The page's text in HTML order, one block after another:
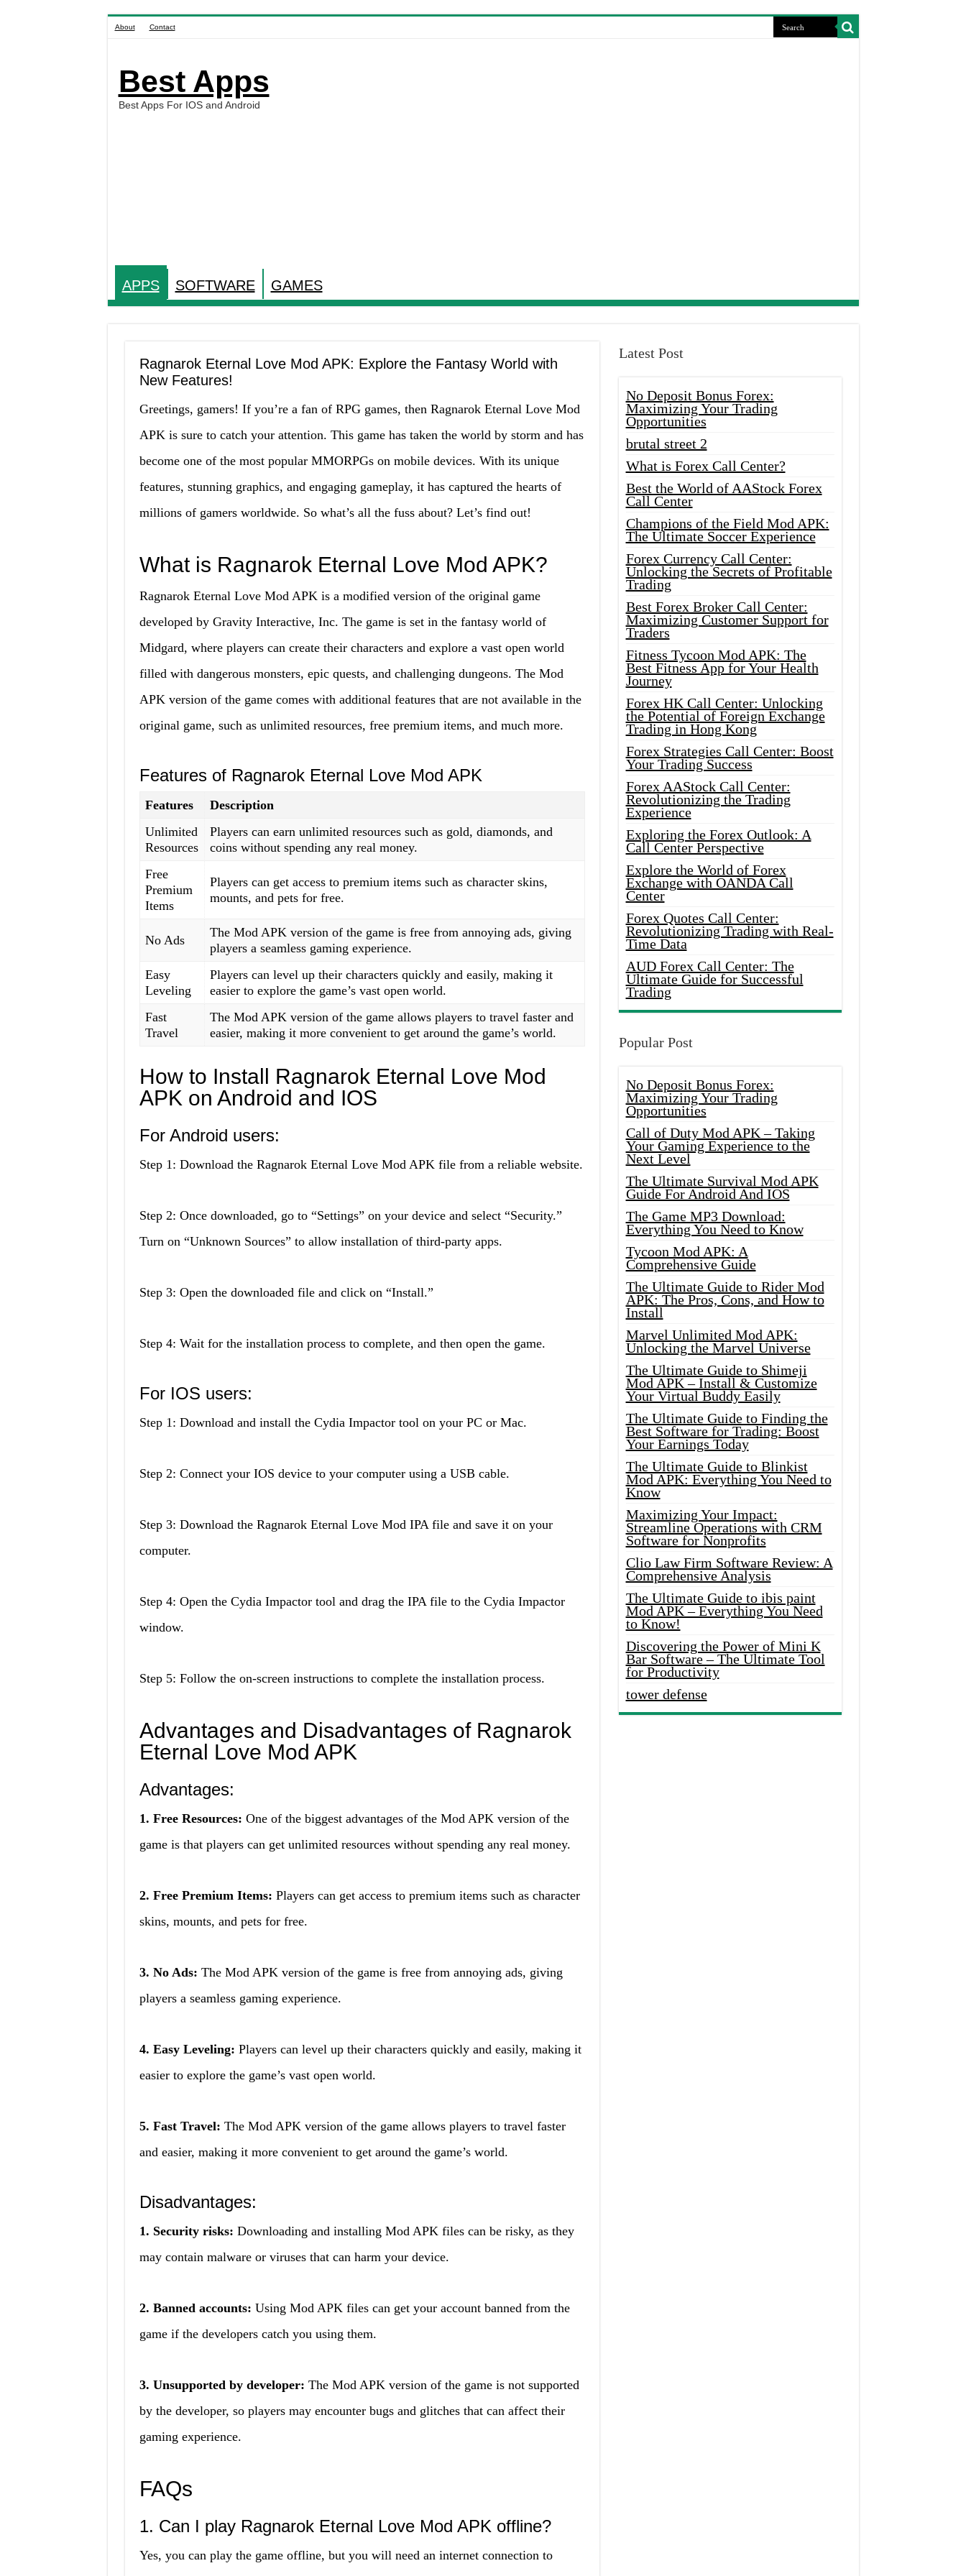
About Contact
Best Apps
Best Apps For IOS and Android
APPS SOFTWARE GAMES
Ragnarok Eternal Love Mod APK: Explore the Fantasy World with
New Features!
Greetings, gamers! If you’re a fan of RPG games, then Ragnarok Eternal Love Mod
APK is sure to catch your attention. This game has taken the world by storm and has
become one of the most popular MMORPGs on mobile devices. With its unique
features, stunning graphics, and engaging gameplay, it has captured the hearts of
millions of gamers worldwide. So what’s all the fuss about? Let’s find out!
What is Ragnarok Eternal Love Mod APK?
Ragnarok Eternal Love Mod APK is a modified version of the original game
developed by Gravity Interactive, Inc. The game is set in the fantasy world of
Midgard, where players can create their characters and explore a vast open world
filled with dangerous monsters, epic quests, and challenging dungeons. The Mod
APK version of the game comes with additional features that are not available in the
original game, such as unlimited resources, free premium items, and much more.
Features of Ragnarok Eternal Love Mod APK
Features
Description
Unlimited
Resources
Players can earn unlimited resources such as gold, diamonds, and
coins without spending any real money.
Free
Premium
Items
Players can get access to premium items such as character skins,
mounts, and pets for free.
No Ads
The Mod APK version of the game is free from annoying ads, giving
players a seamless gaming experience.
Easy
Leveling
Players can level up their characters quickly and easily, making it
easier to explore the game’s vast open world.
Fast
Travel
The Mod APK version of the game allows players to travel faster and
easier, making it more convenient to get around the game’s world.
How to Install Ragnarok Eternal Love Mod
APK on Android and IOS
For Android users:
Step 1: Download the Ragnarok Eternal Love Mod APK file from a reliable website.
Step 2: Once downloaded, go to “Settings” on your device and select “Security.”
Turn on “Unknown Sources” to allow installation of third-party apps.
Step 3: Open the downloaded file and click on “Install.”
Step 4: Wait for the installation process to complete, and then open the game.
For IOS users:
Step 1: Download and install the Cydia Impactor tool on your PC or Mac.
Step 2: Connect your IOS device to your computer using a USB cable.
Step 3: Download the Ragnarok Eternal Love Mod IPA file and save it on your
computer.
Step 4: Open the Cydia Impactor tool and drag the IPA file to the Cydia Impactor
window.
Step 5: Follow the on-screen instructions to complete the installation process.
Advantages and Disadvantages of Ragnarok
Eternal Love Mod APK
Advantages:
1. Free Resources: One of the biggest advantages of the Mod APK version of the
game is that players can get unlimited resources without spending any real money.
2. Free Premium Items: Players can get access to premium items such as character
skins, mounts, and pets for free.
3. No Ads: The Mod APK version of the game is free from annoying ads, giving
players a seamless gaming experience.
4. Easy Leveling: Players can level up their characters quickly and easily, making it
easier to explore the game’s vast open world.
5. Fast Travel: The Mod APK version of the game allows players to travel faster
and easier, making it more convenient to get around the game’s world.
Disadvantages:
1. Security risks: Downloading and installing Mod APK files can be risky, as they
may contain malware or viruses that can harm your device.
2. Banned accounts: Using Mod APK files can get your account banned from the
game if the developers catch you using them.
3. Unsupported by developer: The Mod APK version of the game is not supported
by the developer, so players may encounter bugs and glitches that can affect their
gaming experience.
FAQs
1. Can I play Ragnarok Eternal Love Mod APK offline?
Yes, you can play the game offline, but you will need an internet connection to
Latest Post
No Deposit Bonus Forex:
Maximizing Your Trading
Opportunities
brutal street 2
What is Forex Call Center?
Best the World of AAStock Forex
Call Center
Champions of the Field Mod APK:
The Ultimate Soccer Experience
Forex Currency Call Center:
Unlocking the Secrets of Profitable
Trading
Best Forex Broker Call Center:
Maximizing Customer Support for
Traders
Fitness Tycoon Mod APK: The
Best Fitness App for Your Health
Journey
Forex HK Call Center: Unlocking
the Potential of Foreign Exchange
Trading in Hong Kong
Forex Strategies Call Center: Boost
Your Trading Success
Forex AAStock Call Center:
Revolutionizing the Trading
Experience
Exploring the Forex Outlook: A
Call Center Perspective
Explore the World of Forex
Exchange with OANDA Call
Center
Forex Quotes Call Center:
Revolutionizing Trading with Real-
Time Data
AUD Forex Call Center: The
Ultimate Guide for Successful
Trading
Popular Post
No Deposit Bonus Forex:
Maximizing Your Trading
Opportunities
Call of Duty Mod APK – Taking
Your Gaming Experience to the
Next Level
The Ultimate Survival Mod APK
Guide For Android And IOS
The Game MP3 Download:
Everything You Need to Know
Tycoon Mod APK: A
Comprehensive Guide
The Ultimate Guide to Rider Mod
APK: The Pros, Cons, and How to
Install
Marvel Unlimited Mod APK:
Unlocking the Marvel Universe
The Ultimate Guide to Shimeji
Mod APK – Install & Customize
Your Virtual Buddy Easily
The Ultimate Guide to Finding the
Best Software for Trading: Boost
Your Earnings Today
The Ultimate Guide to Blinkist
Mod APK: Everything You Need to
Know
Maximizing Your Impact:
Streamline Operations with CRM
Software for Nonprofits
Clio Law Firm Software Review: A
Comprehensive Analysis
The Ultimate Guide to ibis paint
Mod APK – Everything You Need
to Know!
Discovering the Power of Mini K
Bar Software – The Ultimate Tool
for Productivity
tower defense